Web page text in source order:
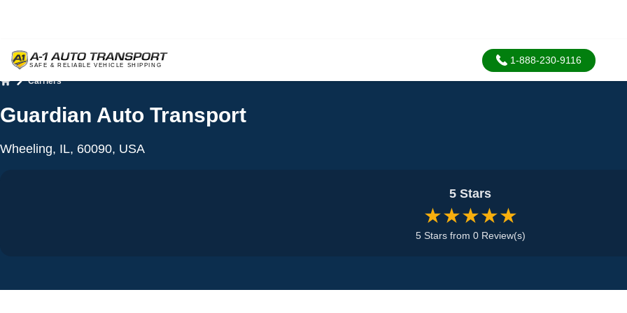
1-888-230-9116
Carriers
Guardian Auto Transport
Wheeling, IL, 60090, USA
5 Stars
★★★★★
5 Stars from 0 Review(s)